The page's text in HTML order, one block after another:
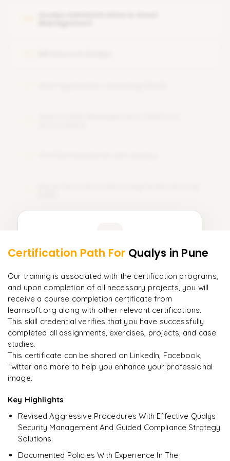
More Modules Locked
Enquire now to unlock the full syllabus and get a
downloadable PDF instantly.
Enquire & Unlock →
every minute."
Rahul
DevOps
Ready to begin
learning?
Enquire now to unlock the full syllabus + get a
downloadable PDF.
Enquire & Unlock →
Certification Path For Qualys in Pune
Our training is associated with the certification programs,
and upon completion of all necessary projects, you will
receive a course completion certificate from
learnsoft.org along with other relevant certifications.
This skill credential verifies that you have successfully
completed all assignments, exercises, projects, and case
studies.
This certificate can be shared on LinkedIn, Facebook,
Twitter and more to help you enhance your professional
image.
Key Highlights
Revised Aggressive Procedures With Effective Qualys
Security Management And Guided Compliance Strategy
Solutions.
Documented Policies With Experience In The